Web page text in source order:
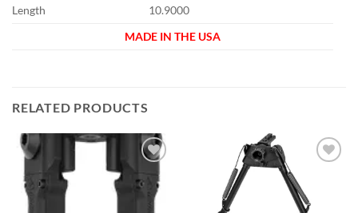
Length
10.9000
MADE IN THE USA
RELATED PRODUCTS
Add to
wishlist